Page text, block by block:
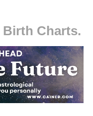
Birth Charts.